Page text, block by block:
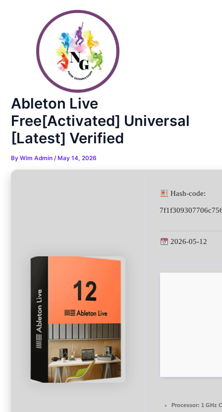
Ableton Live
Free[Activated] Universal
[Latest] Verified
ByWim Admin/May 14, 2026
Hash-code:
2026-05-12
Processor: 1 GHz